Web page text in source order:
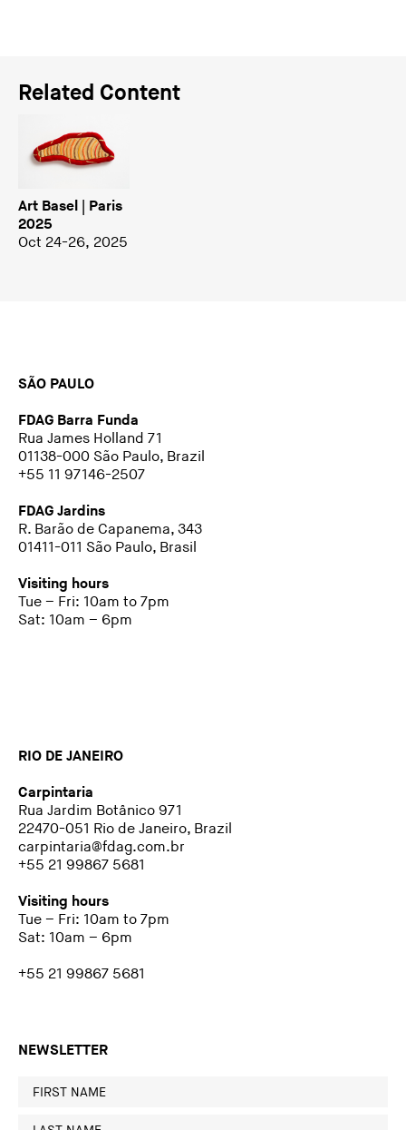
Related Content
Art Basel | Paris
2025
Oct 24-26, 2025
SÃO PAULO
FDAG Barra Funda
Rua James Holland 71
01138-000 São Paulo, Brazil
+55 11 97146-2507
FDAG Jardins
R. Barão de Capanema, 343
01411-011 São Paulo, Brasil
Visiting hours
Tue – Fri: 10am to 7pm
Sat: 10am – 6pm
RIO DE JANEIRO
Carpintaria
Rua Jardim Botânico 971
22470-051 Rio de Janeiro, Brazil
carpintaria@fdag.com.br
+55 21 99867 5681
Visiting hours
Tue – Fri: 10am to 7pm
Sat: 10am – 6pm
+55 21 99867 5681
NEWSLETTER